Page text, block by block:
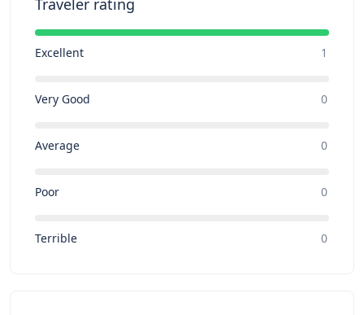
Excellent 1
Very Good 0
Average 0
Poor 0
Terrible 0